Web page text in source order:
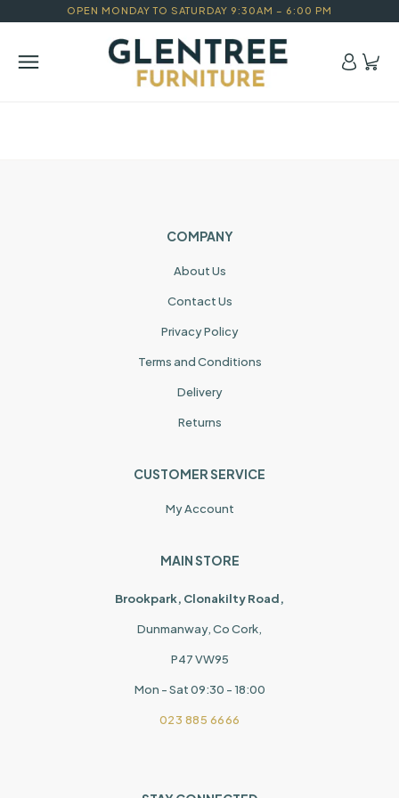
OPEN MONDAY TO SATURDAY 9:30AM – 6:00 PM
COMPANY
About Us
Contact Us
Privacy Policy
Terms and Conditions
Delivery
Returns
CUSTOMER SERVICE
My Account
MAIN STORE
Brookpark, Clonakilty Road,
Dunmanway, Co Cork,
P47 VW95
Mon - Sat 09:30 - 18:00
023 885 6666